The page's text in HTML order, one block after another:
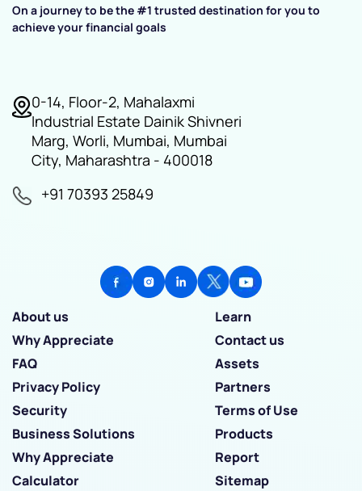
On a journey to be the #1 trusted destination for you to
achieve your financial goals
0-14, Floor-2, Mahalaxmi
Industrial Estate Dainik Shivneri
Marg, Worli, Mumbai, Mumbai
City, Maharashtra - 400018
+91 70393 25849
About us
Learn
Why Appreciate
Contact us
FAQ
Assets
Privacy Policy
Partners
Security
Terms of Use
Business Solutions
Products
Why Appreciate
Report
Calculator
Sitemap